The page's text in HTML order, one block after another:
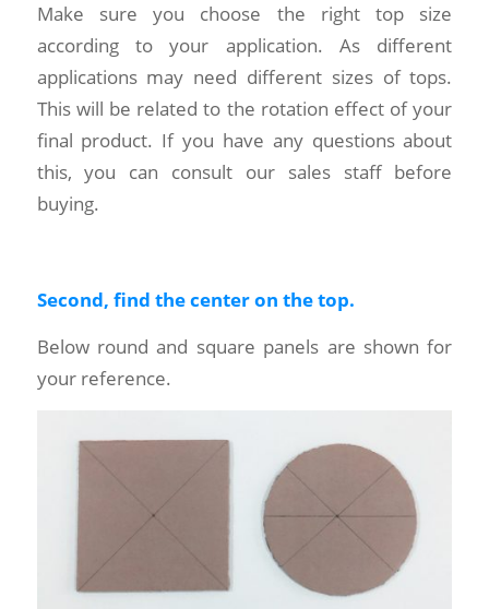
Make sure you choose the right top size
according to your application. As different
applications may need different sizes of tops.
This will be related to the rotation effect of your
final product. If you have any questions about
this, you can consult our sales staff before
buying.
Second, find the center on the top.
Below round and square panels are shown for
your reference.